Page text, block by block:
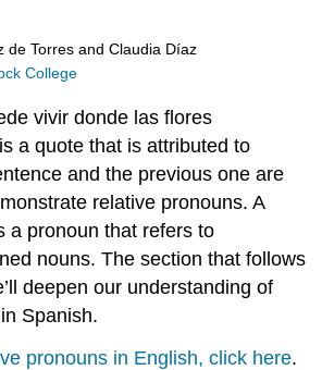
de Torres and Claudia Díaz
College
vivir donde las flores
a quote that is attributed to
and the previous one are
relative pronouns. A
a pronoun that refers to
nouns. The section that follows
deepen our understanding of
Spanish.
pronouns in English, click here.